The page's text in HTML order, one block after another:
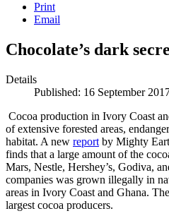
Print
Email
Chocolate’s dark
Details
Published: 16 September
Cocoa production in Ivory Coast
of extensive forested areas,
habitat. A new report by Mighty
finds that a large amount of the
Mars, Nestle, Hershey’s, Godiva,
companies was grown illegally in
areas in Ivory Coast and Ghana.
largest cocoa producers.